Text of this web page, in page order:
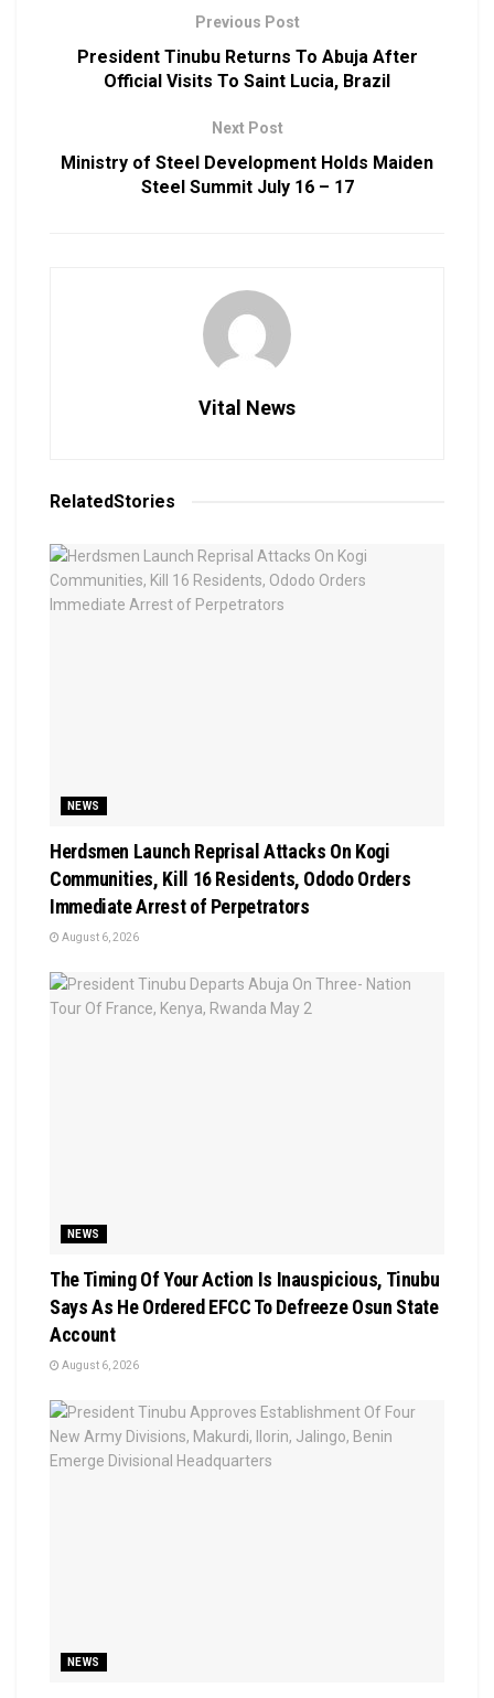
Previous Post
President Tinubu Returns To Abuja After
Official Visits To Saint Lucia, Brazil
Next Post
Ministry of Steel Development Holds Maiden
Steel Summit July 16 – 17
Vital News
RelatedStories
NEWS
Herdsmen Launch Reprisal Attacks On Kogi
Communities, Kill 16 Residents, Ododo Orders
Immediate Arrest of Perpetrators
August 6, 2026
NEWS
The Timing Of Your Action Is Inauspicious, Tinubu
Says As He Ordered EFCC To Defreeze Osun State
Account
August 6, 2026
NEWS